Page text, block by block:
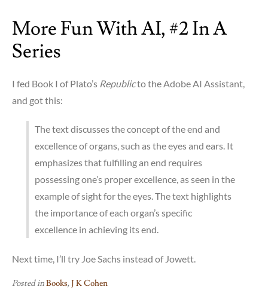
Analogizing
More Fun With AI, #2 In A
Series
I fed Book I of Plato’s Republicto the Adobe AI Assistant,
and got this:
The text discusses the concept of the end and
excellence of organs, such as the eyes and ears. It
emphasizes that fulfilling an end requires
possessing one’s proper excellence, as seen in the
example of sight for the eyes. The text highlights
the importance of each organ’s specific
excellence in achieving its end.
Next time, I’ll try Joe Sachs instead of Jowett.
Posted inBooks,J K Cohen